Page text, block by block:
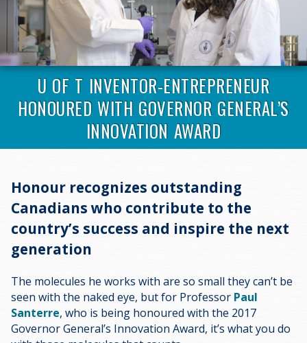
U OF T INVENTOR-ENTREPRENEUR
HONOURED WITH GOVERNOR GENERAL’S
INNOVATION AWARD
Honour recognizes outstanding
Canadians who contribute to the
country’s success and inspire the next
generation
The molecules he works with are so small they can’t be
seen with the naked eye, but for Professor Paul
Santerre, who is being honoured with the 2017
Governor General’s Innovation Award, it’s what you do